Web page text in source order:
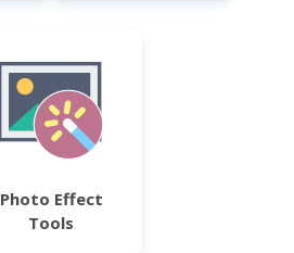
Photo Effect
Tools